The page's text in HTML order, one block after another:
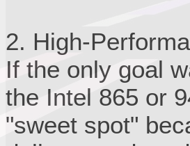
2. High-
If the only goal
the Intel 865 or
"sweet spot"